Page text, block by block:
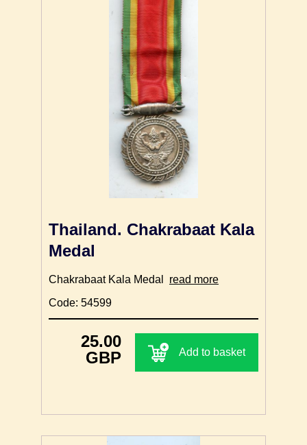
Thailand. Chakrabaat Kala
Medal
Chakrabaat Kala Medal read more
Code: 54599
25.00
GBP
Add to basket